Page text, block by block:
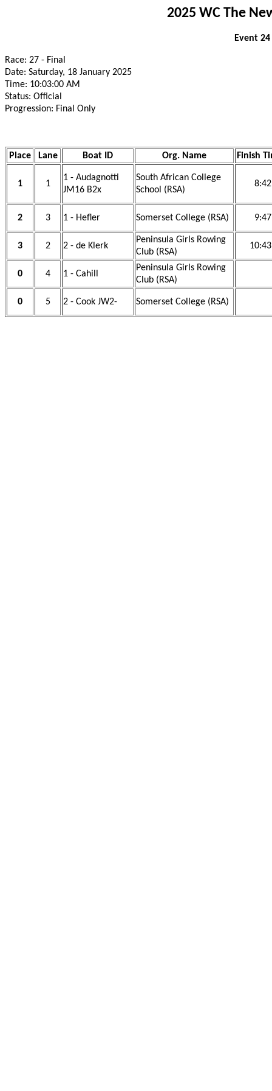
2025 WC The
Event
Race: 27 - Final
Date: Saturday, 18 January 2025
Time: 10:03:00 AM
Status: Official
Progression: Final Only
Place Lane Boat ID Org. Name Finish
1 1
1 - Audagnotti
JM16 B2x
South African College
School (RSA)
2 3 1 - Hefler Somerset College (RSA)
3 2 2 - de Klerk
Peninsula Girls Rowing
Club (RSA)
0 4 1 - Cahill
Peninsula Girls Rowing
Club (RSA)
0 5 2 - Cook JW2- Somerset College (RSA)